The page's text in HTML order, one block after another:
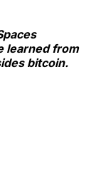
learned from
bitcoin.